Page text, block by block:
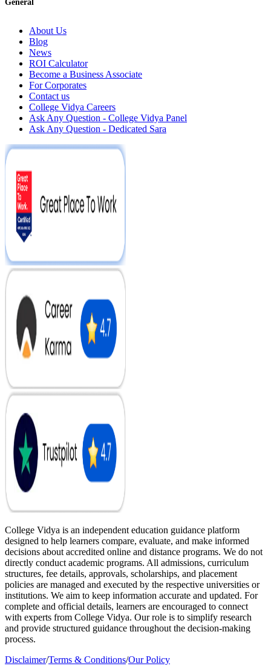
General
About Us
Blog
News
ROI Calculator
Become a Business Associate
For Corporates
Contact us
College Vidya Careers
Ask Any Question - College Vidya Panel
Ask Any Question - Dedicated Sara
College Vidya is an independent education guidance platform
designed to help learners compare, evaluate, and make informed
decisions about accredited online and distance programs. We do not
directly conduct academic programs. All admissions, curriculum
structures, fee details, approvals, scholarships, and placement
policies are managed and executed by the respective universities or
institutions. We aim to keep information accurate and updated. For
complete and official details, learners are encouraged to connect
with experts from College Vidya. Our role is to simplify research
and provide structured guidance throughout the decision-making
process.
Disclaimer/Terms & Conditions/Our Policy